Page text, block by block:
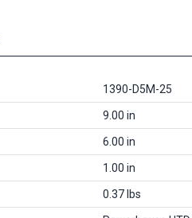
1390-D5M-25
9.00 in
6.00 in
1.00 in
0.37 lbs